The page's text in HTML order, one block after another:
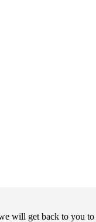
will get back to you